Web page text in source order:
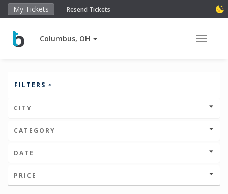
My Tickets Resend Tickets
Columbus, OH Toggle
FILTERS
CITY
CATEGORY
DATE
PRICE